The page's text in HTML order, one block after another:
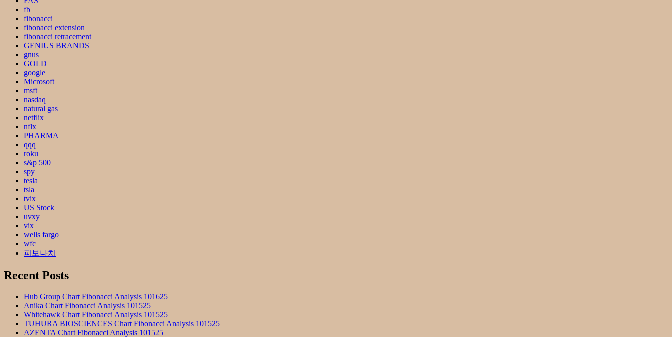
fb
fibonacci
fibonacci extension
fibonacci retracement
GENIUS BRANDS
gnus
GOLD
google
Microsoft
msft
nasdaq
natural gas
netflix
nflx
PHARMA
qqq
roku
s&p 500
spy
tesla
tsla
tvix
US Stock
uvxy
vix
wells fargo
wfc
피보나치
Recent Posts
Hub Group Chart Fibonacci Analysis 101625
Anika Chart Fibonacci Analysis 101525
Whitehawk Chart Fibonacci Analysis 101525
TUHURA BIOSCIENCES Chart Fibonacci Analysis 101525
AZENTA Chart Fibonacci Analysis 101525